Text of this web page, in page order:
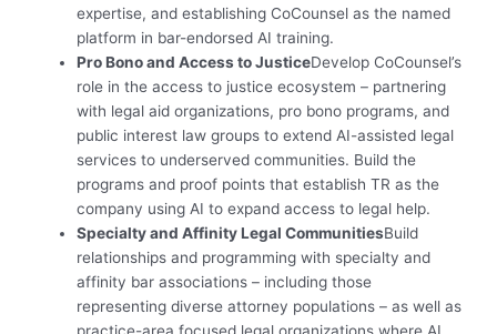
expertise, and establishing CoCounsel as the named
platform in bar-endorsed AI training.
Pro Bono and Access to JusticeDevelop CoCounsel’s
role in the access to justice ecosystem – partnering
with legal aid organizations, pro bono programs, and
public interest law groups to extend AI-assisted legal
services to underserved communities. Build the
programs and proof points that establish TR as the
company using AI to expand access to legal help.
Specialty and Affinity Legal CommunitiesBuild
relationships and programming with specialty and
affinity bar associations – including those
representing diverse attorney populations – as well as